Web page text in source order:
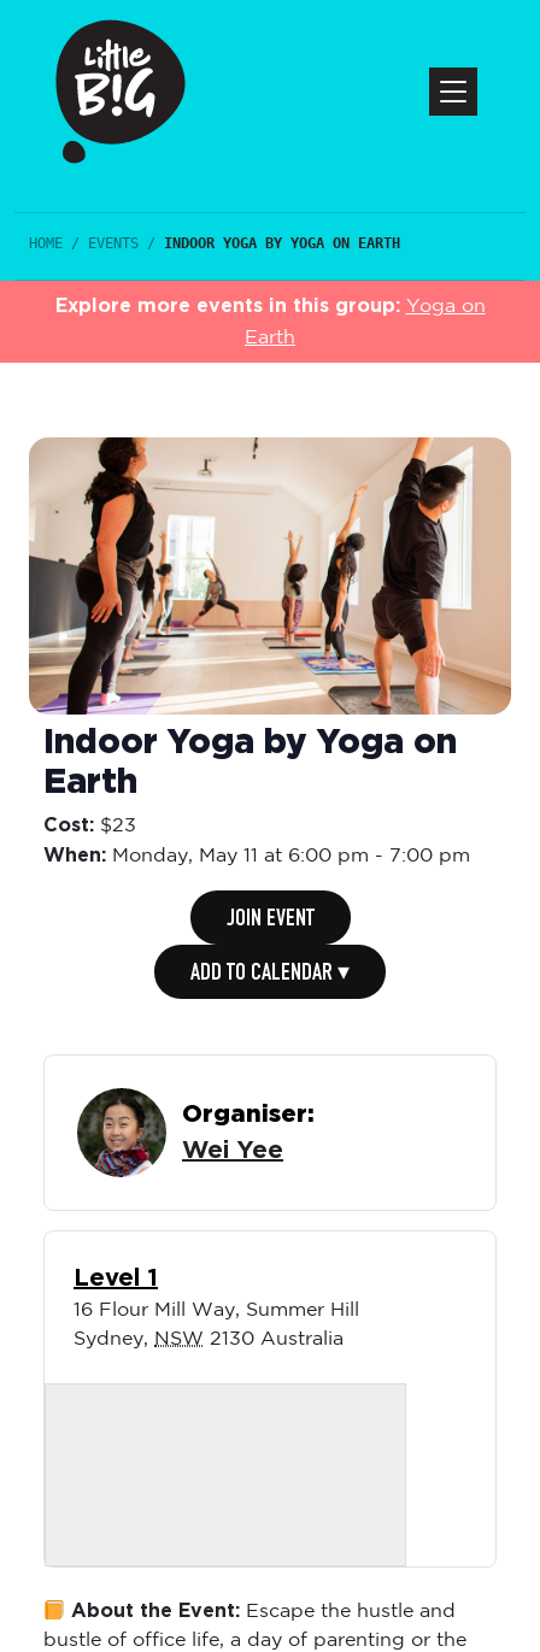
HOME / EVENTS / INDOOR YOGA BY YOGA ON EARTH
Explore more events in this group: Yoga on
Earth
Indoor Yoga by Yoga on
Earth
Cost: $23
When: Monday, May 11 at 6:00 pm - 7:00 pm
JOIN EVENT
ADD TO CALENDAR ▾
Organiser:
Wei Yee
Level 1
16 Flour Mill Way, Summer Hill
Sydney, NSW 2130 Australia
About the Event: Escape the hustle and
bustle of office life, a day of parenting or the